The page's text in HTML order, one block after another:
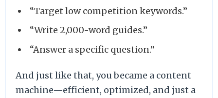
“Target low competition keywords.”
“Write 2,000-word guides.”
“Answer a specific question.”
And just like that, you became a content
machine—efficient, optimized, and just a